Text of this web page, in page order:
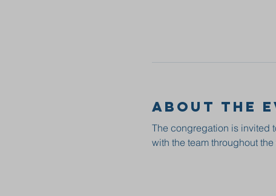
About the
The congregation is invited
with the team throughout